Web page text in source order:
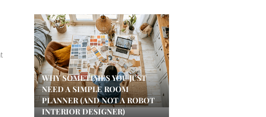
WHY SOMETIMES YOU JUST
NEED A SIMPLE ROOM
PLANNER (AND NOT A ROBOT
INTERIOR DESIGNER)